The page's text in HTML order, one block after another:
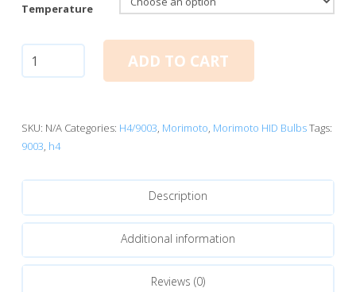
Temperature
XB
HID
quantity
ADD TO CART
SKU: N/A Categories: H4/9003, Morimoto, Morimoto HID BulbsTags:
9003, h4
Description
Additional information
Reviews (0)